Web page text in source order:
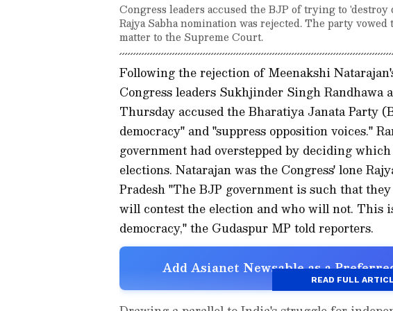
Congress leaders accused the BJP of trying to
Rajya Sabha nomination was rejected. The party
matter to the Supreme Court.
Following the rejection of Meenakshi
Congress leaders Sukhjinder Singh Randhawa
Thursday accused the Bharatiya Janata Party
democracy" and "suppress opposition voices."
government had overstepped by deciding
elections. Natarajan was the Congress' lone
Pradesh "The BJP government is such that
will contest the election and who will not. This
democracy," the Gudaspur MP told reporters.
Add Asianet Newsable as a
READ FULL